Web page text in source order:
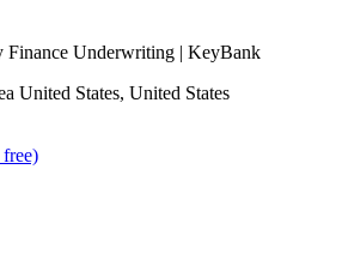
Finance Underwriting | KeyBank
United States, United States